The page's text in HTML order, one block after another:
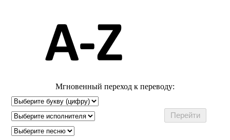
Мгновенный переход к переводу: